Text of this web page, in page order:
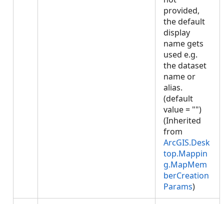
provided,
the default
display
name gets
used e.g.
the dataset
name or
alias.
(default
value = "")
(Inherited
from
ArcGIS.Desk
top.Mappin
g.MapMem
berCreation
Params)